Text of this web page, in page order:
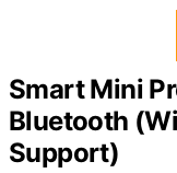
Smart Mini
Bluetooth
Support)